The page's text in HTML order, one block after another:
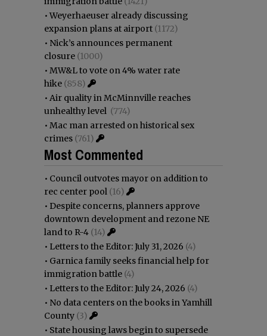
•Weyerhaeuser already discussing
expansion plans at airport (1172)
• Nick’s announces permanent
closure (1000)
• MW&L to vote on 4% water rate
hike (858)
• Air quality in McMinnville reaches
unhealthy level (774)
• Mac man arrested on historical sex
crimes (761)
Most Commented
• Council outvotes mayor on addition to
rec center pool (16)
• Despite concerns, planners approve
downtown development and rezone NE
land to R-4 (14)
• Letters to the Editor: July 31, 2026 (4)
• Garnica family seeks financial help for
immigration battle (4)
• Letters to the Editor: July 24, 2026 (4)
• No data centers on the books in Yamhill
County (3)
• State housing laws begin to supersede